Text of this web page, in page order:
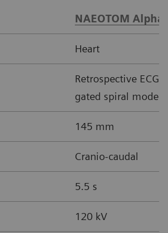
NAEOTOM Alpha
Heart
Retrospective ECG
gated spiral mode
145 mm
Cranio-caudal
5.5 s
120 kV